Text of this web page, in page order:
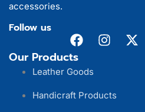
accessories.
Follow us
Our Products
Leather Goods
Handicraft Products